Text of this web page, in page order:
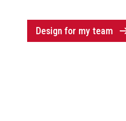
Design for my team